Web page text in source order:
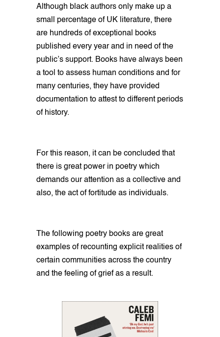
Although black authors only make up a
small percentage of UK literature, there
are hundreds of exceptional books
published every year and in need of the
public’s support. Books have always been
a tool to assess human conditions and for
many centuries, they have provided
documentation to attest to different periods
of history.
For this reason, it can be concluded that
there is great power in poetry which
demands our attention as a collective and
also, the act of fortitude as individuals.
The following poetry books are great
examples of recounting explicit realities of
certain communities across the country
and the feeling of grief as a result.